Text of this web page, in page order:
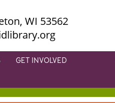
WI 53562
GET INVOLVED